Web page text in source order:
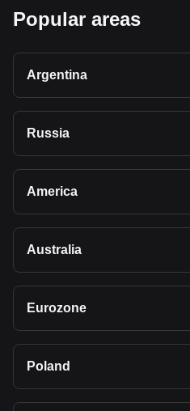
Popular areas
Argentina
Russia
America
Australia
Eurozone
Poland